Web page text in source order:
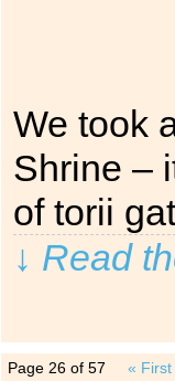
We took
Shrine –
of torii
↓ Read
Page 26 of 57 « First